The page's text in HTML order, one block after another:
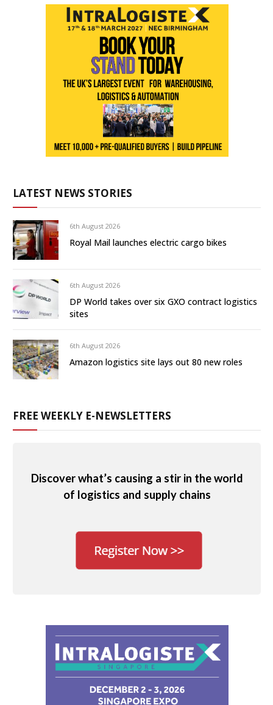
LATEST NEWS STORIES
6th August 2026
Royal Mail launches electric cargo bikes
6th August 2026
DP World takes over six GXO contract logistics
sites
6th August 2026
Amazon logistics site lays out 80 new roles
FREE WEEKLY E-NEWSLETTERS
Discover what’s causing a stir in the world
of logistics and supply chains